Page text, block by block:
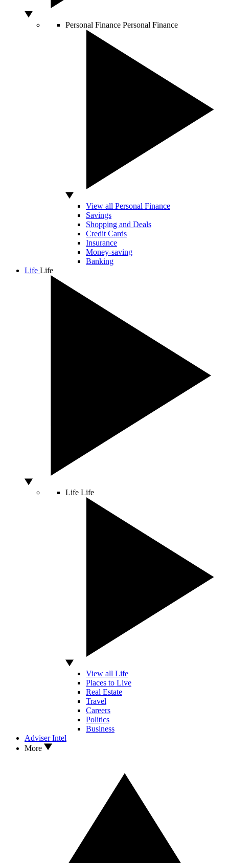
Personal Finance Personal Finance
View all Personal Finance
Savings
Shopping and Deals
Credit Cards
Insurance
Money-saving
Banking
Life Life
Life Life
View all Life
Places to Live
Real Estate
Travel
Careers
Politics
Business
Adviser Intel
More